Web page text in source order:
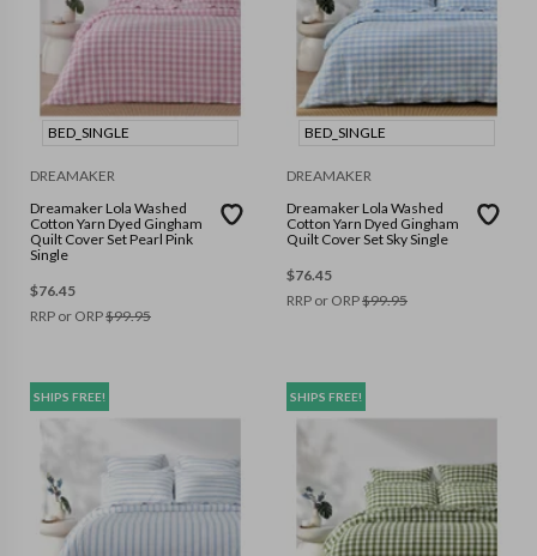
BED_SINGLE
DREAMAKER
Dreamaker Lola Washed
Cotton Yarn Dyed Gingham
Quilt Cover Set Pearl Pink
Single
$76.45
RRP or ORP$99.95
BED_SINGLE
DREAMAKER
Dreamaker Lola Washed
Cotton Yarn Dyed Gingham
Quilt Cover Set Sky Single
$76.45
RRP or ORP$99.95
SHIPS FREE! SHIPS FREE!